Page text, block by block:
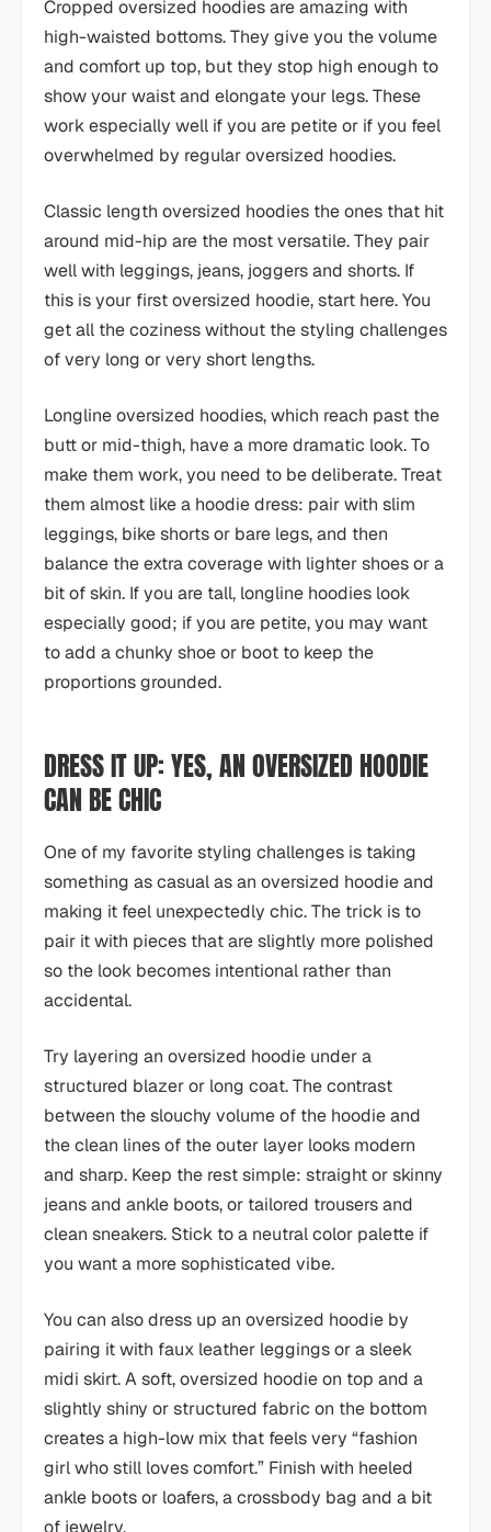
Cropped oversized hoodies are amazing with
high-waisted bottoms. They give you the volume
and comfort up top, but they stop high enough to
show your waist and elongate your legs. These
work especially well if you are petite or if you feel
overwhelmed by regular oversized hoodies.
Classic length oversized hoodies the ones that hit
around mid-hip are the most versatile. They pair
well with leggings, jeans, joggers and shorts. If
this is your first oversized hoodie, start here. You
get all the coziness without the styling challenges
of very long or very short lengths.
Longline oversized hoodies, which reach past the
butt or mid-thigh, have a more dramatic look. To
make them work, you need to be deliberate. Treat
them almost like a hoodie dress: pair with slim
leggings, bike shorts or bare legs, and then
balance the extra coverage with lighter shoes or a
bit of skin. If you are tall, longline hoodies look
especially good; if you are petite, you may want
to add a chunky shoe or boot to keep the
proportions grounded.
DRESS IT UP: YES, AN OVERSIZED HOODIE
CAN BE CHIC
One of my favorite styling challenges is taking
something as casual as an oversized hoodie and
making it feel unexpectedly chic. The trick is to
pair it with pieces that are slightly more polished
so the look becomes intentional rather than
accidental.
Try layering an oversized hoodie under a
structured blazer or long coat. The contrast
between the slouchy volume of the hoodie and
the clean lines of the outer layer looks modern
and sharp. Keep the rest simple: straight or skinny
jeans and ankle boots, or tailored trousers and
clean sneakers. Stick to a neutral color palette if
you want a more sophisticated vibe.
You can also dress up an oversized hoodie by
pairing it with faux leather leggings or a sleek
midi skirt. A soft, oversized hoodie on top and a
slightly shiny or structured fabric on the bottom
creates a high-low mix that feels very “fashion
girl who still loves comfort.” Finish with heeled
ankle boots or loafers, a crossbody bag and a bit